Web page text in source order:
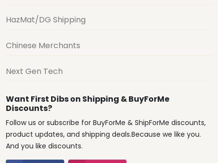
HazMat/DG Shipping
Chinese Merchants
Next Gen Tech
Want First Dibs on Shipping & BuyForMe
Discounts?
Follow us or subscribe for BuyForMe & ShipForMe discounts,
product updates, and shipping deals.Because we like you.
And you like discounts.